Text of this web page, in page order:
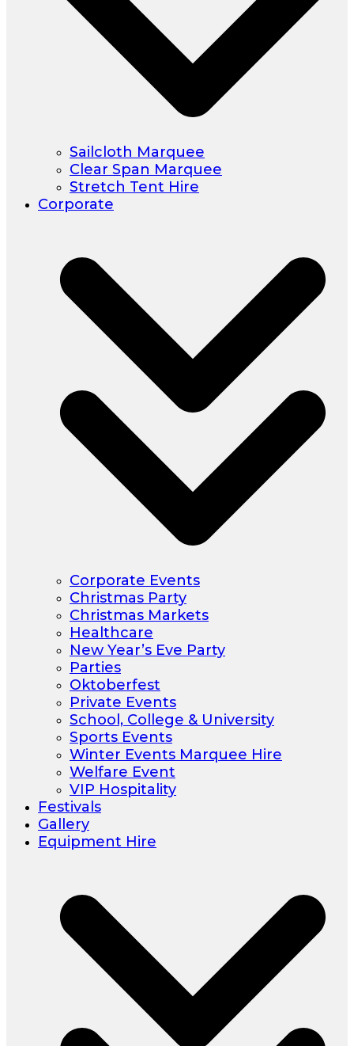
Sailcloth Marquee
Clear Span Marquee
Stretch Tent Hire
Corporate
Corporate Events
Christmas Party
Christmas Markets
Healthcare
New Year’s Eve Party
Parties
Oktoberfest
Private Events
School, College & University
Sports Events
Winter Events Marquee Hire
Welfare Event
VIP Hospitality
Festivals
Gallery
Equipment Hire